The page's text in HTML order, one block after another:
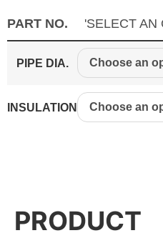
PART NO. 'SELECT AN
PIPE DIA.
INSULATION
PRODUCT